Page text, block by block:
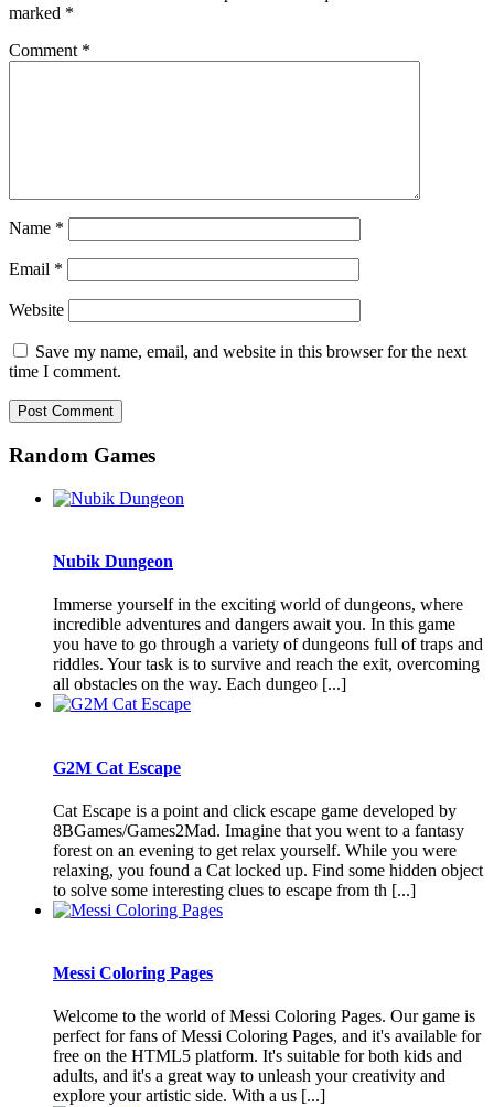
marked *
Comment *
Name *
Email *
Website
Save my name, email, and website in this browser for the next
time I comment.
Random Games
Nubik Dungeon
Immerse yourself in the exciting world of dungeons, where
incredible adventures and dangers await you. In this game
you have to go through a variety of dungeons full of traps and
riddles. Your task is to survive and reach the exit, overcoming
all obstacles on the way. Each dungeo [...]
G2M Cat Escape
Cat Escape is a point and click escape game developed by
8BGames/Games2Mad. Imagine that you went to a fantasy
forest on an evening to get relax yourself. While you were
relaxing, you found a Cat locked up. Find some hidden object
to solve some interesting clues to escape from th [...]
Messi Coloring Pages
Welcome to the world of Messi Coloring Pages. Our game is
perfect for fans of Messi Coloring Pages, and it's available for
free on the HTML5 platform. It's suitable for both kids and
adults, and it's a great way to unleash your creativity and
explore your artistic side. With a us [...]